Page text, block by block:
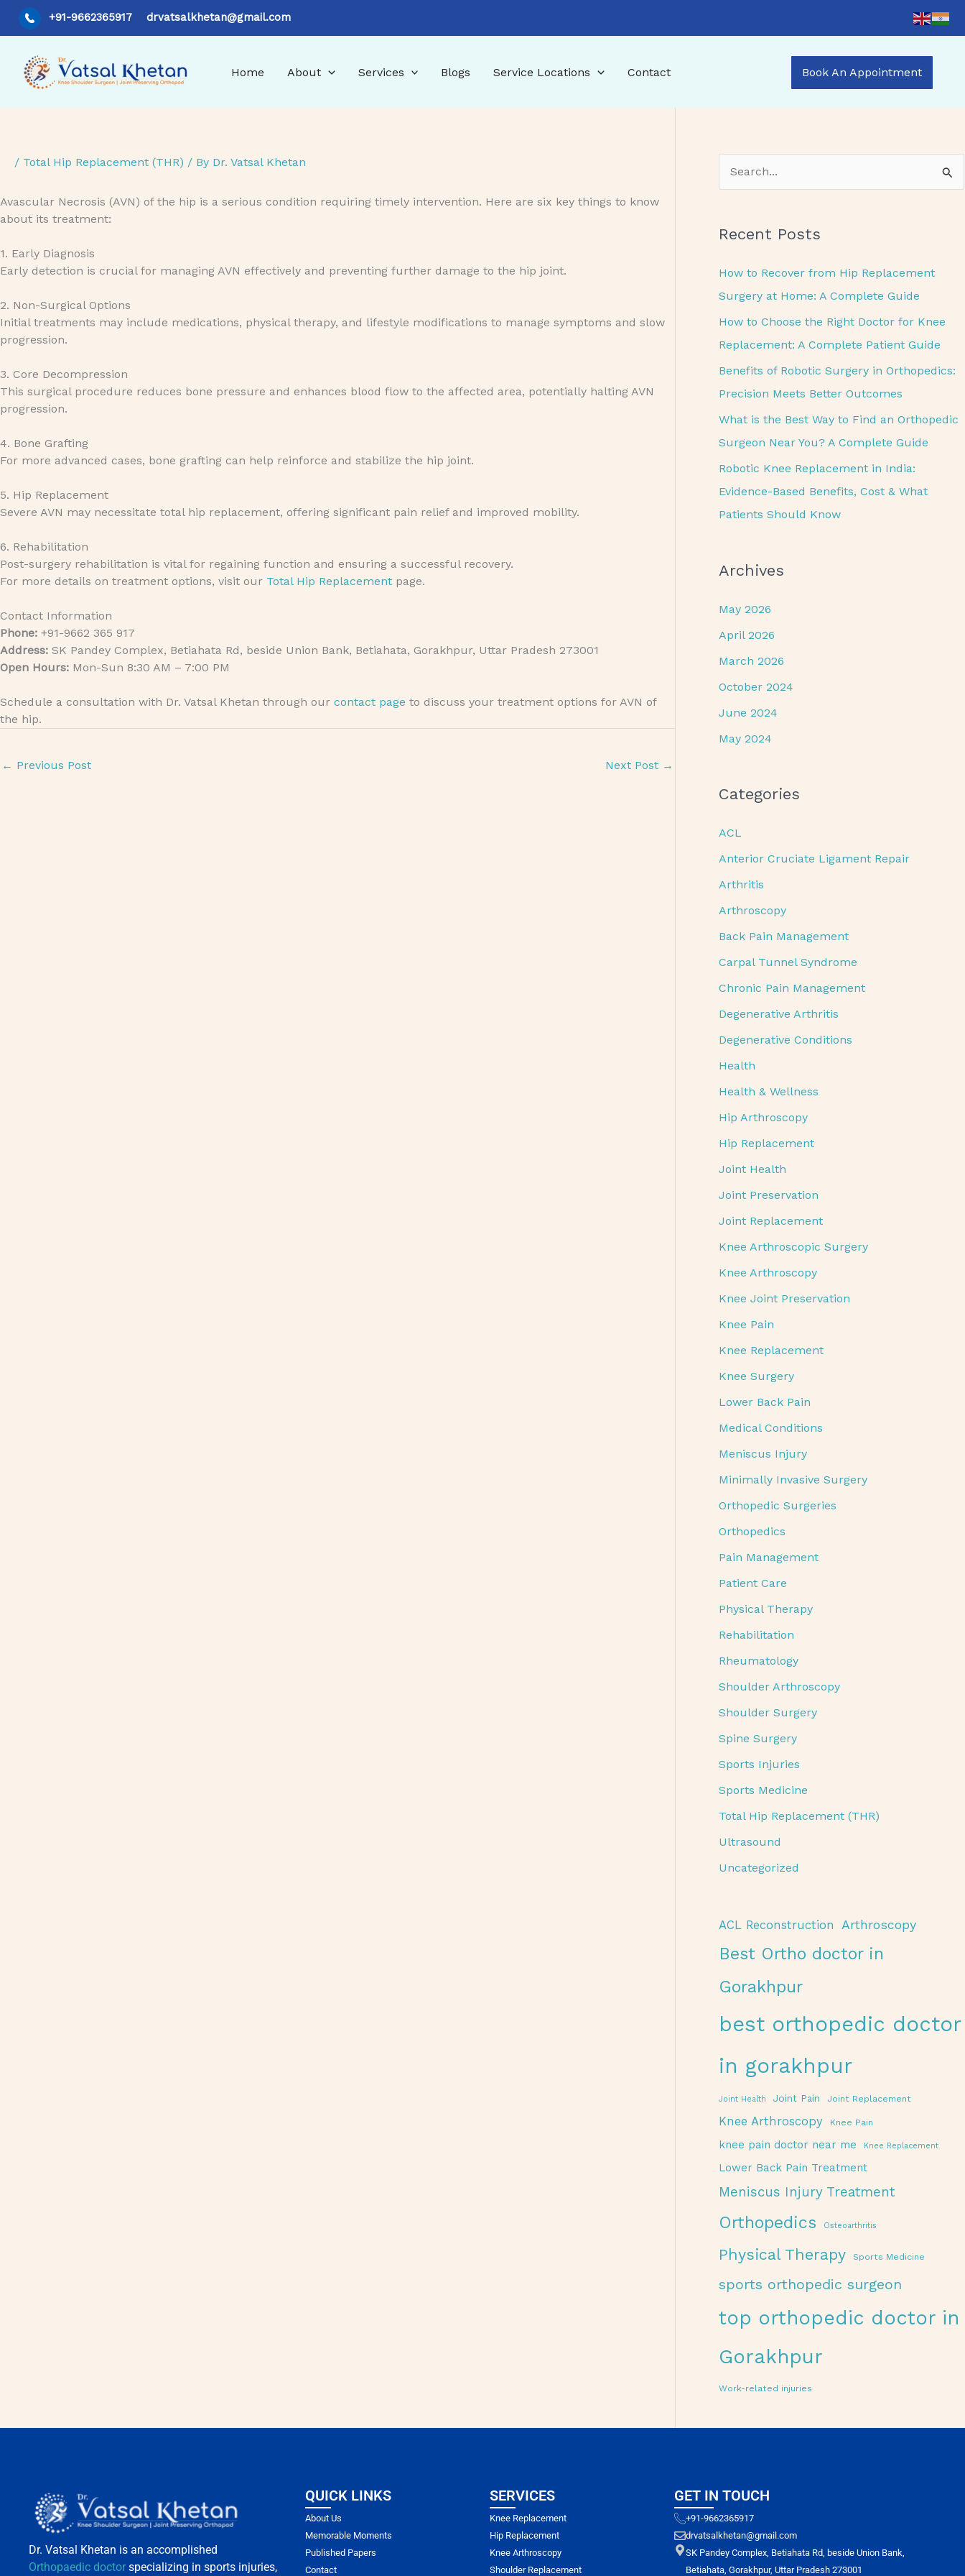
Skip
+91-9662365917 drvatsalkhetan@gmail.com
Home About Services Blogs Service Locations Contact Book An Appointment
/ Total Hip Replacement (THR) / By Dr. Vatsal Khetan
Avascular Necrosis (AVN) of the hip is a serious condition requiring timely intervention. Here are six key things to know
about its treatment:
1. Early Diagnosis
Early detection is crucial for managing AVN effectively and preventing further damage to the hip joint.
2. Non-Surgical Options
Initial treatments may include medications, physical therapy, and lifestyle modifications to manage symptoms and slow
progression.
3. Core Decompression
This surgical procedure reduces bone pressure and enhances blood flow to the affected area, potentially halting AVN
progression.
4. Bone Grafting
For more advanced cases, bone grafting can help reinforce and stabilize the hip joint.
5. Hip Replacement
Severe AVN may necessitate total hip replacement, offering significant pain relief and improved mobility.
6. Rehabilitation
Post-surgery rehabilitation is vital for regaining function and ensuring a successful recovery.
For more details on treatment options, visit our Total Hip Replacement page.
Contact Information
Phone: +91-9662 365 917
Address: SK Pandey Complex, Betiahata Rd, beside Union Bank, Betiahata, Gorakhpur, Uttar Pradesh 273001
Open Hours: Mon-Sun 8:30 AM – 7:00 PM
Schedule a consultation with Dr. Vatsal Khetan through our contact page to discuss your treatment options for AVN of
the hip.
← Previous Post Next Post →
r
c
h
Recent Posts
How to Recover from Hip Replacement
Surgery at Home: A Complete Guide
How to Choose the Right Doctor for Knee
Replacement: A Complete Patient Guide
Benefits of Robotic Surgery in Orthopedics:
Precision Meets Better Outcomes
What is the Best Way to Find an Orthopedic
Surgeon Near You? A Complete Guide
Robotic Knee Replacement in India:
Evidence-Based Benefits, Cost & What
Patients Should Know
Archives
May 2026
April 2026
March 2026
October 2024
June 2024
May 2024
Categories
ACL
Anterior Cruciate Ligament Repair
Arthritis
Arthroscopy
Back Pain Management
Carpal Tunnel Syndrome
Chronic Pain Management
Degenerative Arthritis
Degenerative Conditions
Health
Health & Wellness
Hip Arthroscopy
Hip Replacement
Joint Health
Joint Preservation
Joint Replacement
Knee Arthroscopic Surgery
Knee Arthroscopy
Knee Joint Preservation
Knee Pain
Knee Replacement
Knee Surgery
Lower Back Pain
Medical Conditions
Meniscus Injury
Minimally Invasive Surgery
Orthopedic Surgeries
Orthopedics
Pain Management
Patient Care
Physical Therapy
Rehabilitation
Rheumatology
Shoulder Arthroscopy
Shoulder Surgery
Spine Surgery
Sports Injuries
Sports Medicine
Total Hip Replacement (THR)
Ultrasound
Uncategorized
ACL Reconstruction Arthroscopy
Best Ortho doctor in
Gorakhpur
best orthopedic doctor
in gorakhpur
Joint Health Joint Pain Joint Replacement
Knee Arthroscopy Knee Pain
knee pain doctor near me Knee Replacement
Lower Back Pain Treatment
Meniscus Injury Treatment
Orthopedics Osteoarthritis
Physical Therapy Sports Medicine
sports orthopedic surgeon
top orthopedic doctor in
Gorakhpur
Work-related injuries
Dr. Vatsal Khetan is an accomplished
Orthopaedic doctor specializing in sports injuries,
QUICK LINKS
About Us
Memorable Moments
Published Papers
Contact
SERVICES
Knee Replacement
Hip Replacement
Knee Arthroscopy
Shoulder Replacement
GET IN TOUCH
+91-9662365917
drvatsalkhetan@gmail.com
SK Pandey Complex, Betiahata Rd, beside Union Bank,
Betiahata, Gorakhpur, Uttar Pradesh 273001